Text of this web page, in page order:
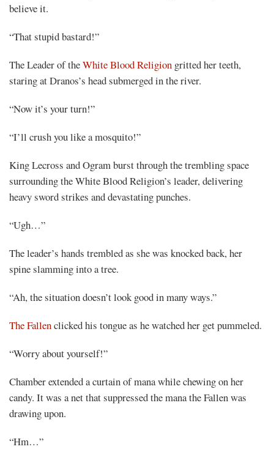
believe it.
“That stupid bastard!”
The Leader of theWhite Blood Religion gritted her teeth,
staring at Dranos’s head submerged in the river.
“Now it’s your turn!”
“I’ll crush you like a mosquito!”
King Lecross and Ogram burst through the trembling space
surrounding the White Blood Religion’s leader, delivering
heavy sword strikes and devastating punches.
“Ugh…”
The leader’s hands trembled as she was knocked back, her
spine slamming into a tree.
“Ah, the situation doesn’t look good in many ways.”
The Fallenclicked his tongue as he watched her get pummeled.
“Worry about yourself!”
Chamber extended a curtain of mana while chewing on her
candy. It was a net that suppressed the mana the Fallen was
drawing upon.
“Hm…”